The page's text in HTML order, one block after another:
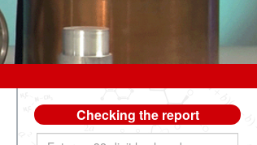
Checking the report